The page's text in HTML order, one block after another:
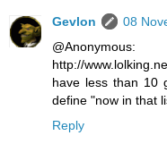
Gevlon
08
http://
have less than 10
define "now in that
Reply